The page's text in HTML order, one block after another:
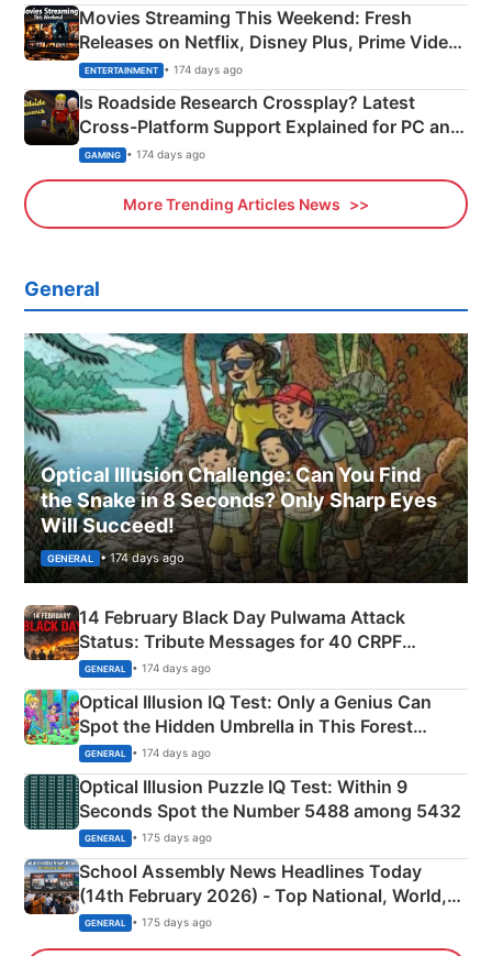
Movies Streaming This Weekend: Fresh
Releases on Netflix, Disney Plus, Prime Video
& More
ENTERTAINMENT • 174 days ago
Is Roadside Research Crossplay? Latest
Cross-Platform Support Explained for PC and
Xbox
GAMING • 174 days ago
More Trending Articles News
General
Optical Illusion Challenge: Can You Find
the Snake in 8 Seconds? Only Sharp Eyes
Will Succeed!
GENERAL • 174 days ago
14 February Black Day Pulwama Attack
Status: Tribute Messages for 40 CRPF
Martyrs
GENERAL • 174 days ago
Optical Illusion IQ Test: Only a Genius Can
Spot the Hidden Umbrella in This Forest
Camping Scene
GENERAL • 174 days ago
Optical Illusion Puzzle IQ Test: Within 9
Seconds Spot the Number 5488 among 5432
GENERAL • 175 days ago
School Assembly News Headlines Today
(14th February 2026) - Top National, World,
Sports, Business News Updates
GENERAL • 175 days ago